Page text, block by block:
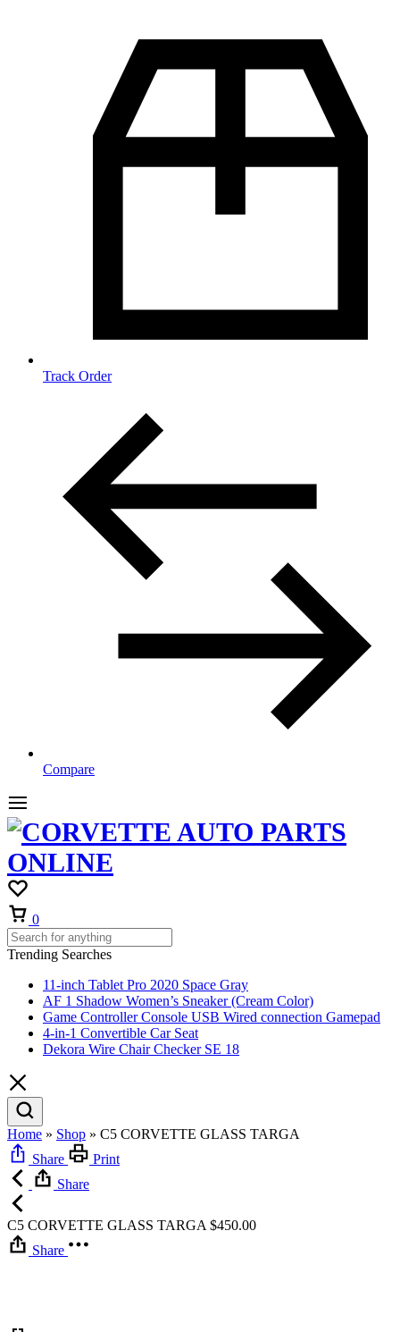
Track Order
Compare
0
Trending Searches
11-inch Tablet Pro 2020 Space Gray
AF 1 Shadow Women’s Sneaker (Cream Color)
Game Controller Console USB Wired connection Gamepad
4-in-1 Convertible Car Seat
Dekora Wire Chair Checker SE 18
Home » Shop » C5 CORVETTE GLASS TARGA
Share
Print
Share
C5 CORVETTE GLASS TARGA $450.00
Share